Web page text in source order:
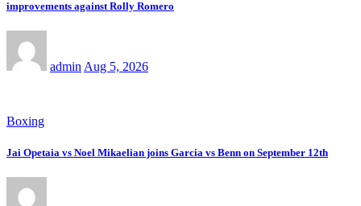
improvements against Rolly Romero
admin Aug 5, 2026
Boxing
Jai Opetaia vs Noel Mikaelian joins Garcia vs Benn on September 12th